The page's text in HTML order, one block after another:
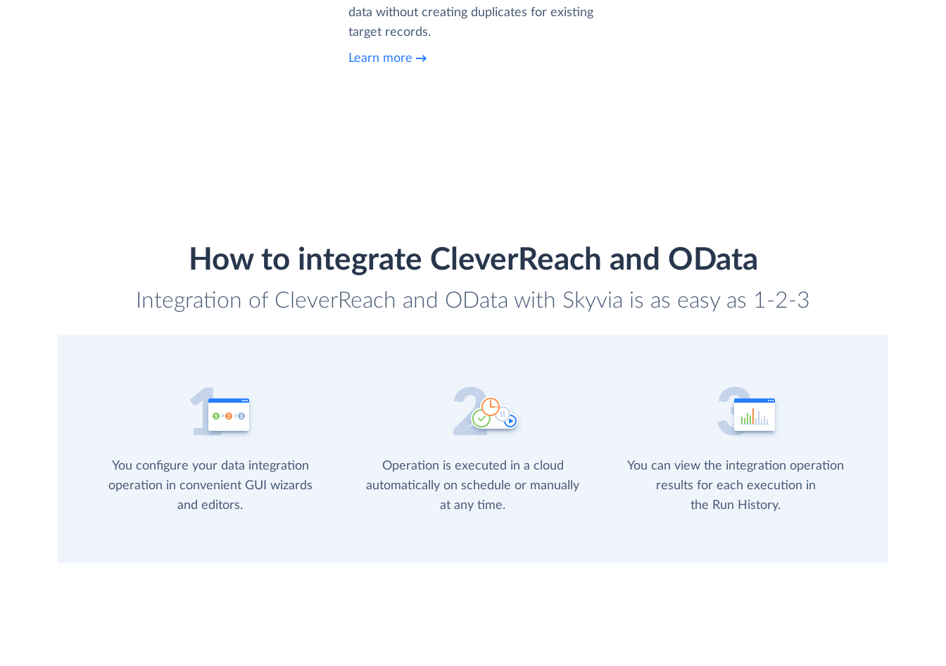
data without creating duplicates for existing
target records.
Learn more
How to integrate CleverReach and OData
Integration of CleverReach and OData with Skyvia is as easy as 1-2-3
You configure your data integration
operation in convenient GUI wizards
and editors.
Operation is executed in a cloud
automatically on schedule or manually
at any time.
You can view the integration operation
results for each execution in
the Run History.